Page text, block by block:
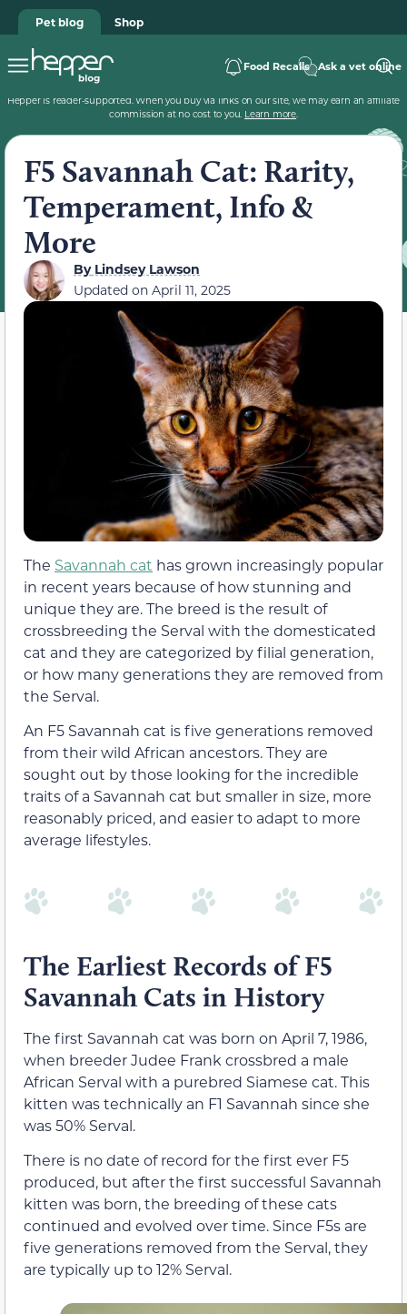
Pet blog Shop
Food Recalls Ask a vet online
Hepper is reader-supported. When you buy via links on our site, we may earn an affiliate
commission at no cost to you. Learn more.
F5 Savannah Cat: Rarity,
Temperament, Info &
More
ByLindsey Lawson
Updated on April 11, 2025
The Savannah cat has grown increasingly popular
in recent years because of how stunning and
unique they are. The breed is the result of
crossbreeding the Serval with the domesticated
cat and they are categorized by filial generation,
or how many generations they are removed from
the Serval.
An F5 Savannah cat is five generations removed
from their wild African ancestors. They are
sought out by those looking for the incredible
traits of a Savannah cat but smaller in size, more
reasonably priced, and easier to adapt to more
average lifestyles.
The Earliest Records of F5
Savannah Cats in History
The first Savannah cat was born on April 7, 1986,
when breeder Judee Frank crossbred a male
African Serval with a purebred Siamese cat. This
kitten was technically an F1 Savannah since she
was 50% Serval.
There is no date of record for the first ever F5
produced, but after the first successful Savannah
kitten was born, the breeding of these cats
continued and evolved over time. Since F5s are
five generations removed from the Serval, they
are typically up to 12% Serval.